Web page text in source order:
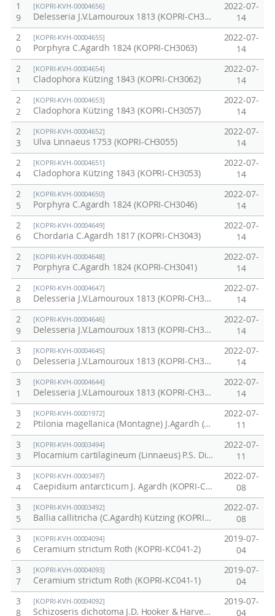
1
9
[KOPRI-KVH-00004656]
Delesseria J.V.Lamouroux 1813 (KOPRI-CH3067)
2022-07-
14
2
0
[KOPRI-KVH-00004655]
Porphyra C.Agardh 1824 (KOPRI-CH3063)
2022-07-
14
2
1
[KOPRI-KVH-00004654]
Cladophora Kützing 1843 (KOPRI-CH3062)
2022-07-
14
2
2
[KOPRI-KVH-00004653]
Cladophora Kützing 1843 (KOPRI-CH3057)
2022-07-
14
2
3
[KOPRI-KVH-00004652]
Ulva Linnaeus 1753 (KOPRI-CH3055)
2022-07-
14
2
4
[KOPRI-KVH-00004651]
Cladophora Kützing 1843 (KOPRI-CH3053)
2022-07-
14
2
5
[KOPRI-KVH-00004650]
Porphyra C.Agardh 1824 (KOPRI-CH3046)
2022-07-
14
2
6
[KOPRI-KVH-00004649]
Chordaria C.Agardh 1817 (KOPRI-CH3043)
2022-07-
14
2
7
[KOPRI-KVH-00004648]
Porphyra C.Agardh 1824 (KOPRI-CH3041)
2022-07-
14
2
8
[KOPRI-KVH-00004647]
Delesseria J.V.Lamouroux 1813 (KOPRI-CH3040)
2022-07-
14
2
9
[KOPRI-KVH-00004646]
Delesseria J.V.Lamouroux 1813 (KOPRI-CH3037)
2022-07-
14
3
0
[KOPRI-KVH-00004645]
Delesseria J.V.Lamouroux 1813 (KOPRI-CH3036)
2022-07-
14
3
1
[KOPRI-KVH-00004644]
Delesseria J.V.Lamouroux 1813 (KOPRI-CH3035)
2022-07-
14
3
2
[KOPRI-KVH-00001972]
Ptilonia magellanica (Montagne) J.Agardh (KOPRI-CH3039)
2022-07-
11
3
3
[KOPRI-KVH-00003494]
Plocamium cartilagineum (Linnaeus) P.S. Dixon (KOPRI-CH3038)
2022-07-
11
3
4
[KOPRI-KVH-00003497]
Caepidium antarcticum J. Agardh (KOPRI-CH3071)
2022-07-
08
3
5
[KOPRI-KVH-00003492]
Ballia callitricha (C.Agardh) Kützing (KOPRI-CH3100)
2022-07-
08
3
6
[KOPRI-KVH-00004094]
Ceramium strictum Roth (KOPRI-KC041-2)
2019-07-
04
3
7
[KOPRI-KVH-00004093]
Ceramium strictum Roth (KOPRI-KC041-1)
2019-07-
04
3
8
[KOPRI-KVH-00004092]
Schizoseris dichotoma J.D. Hooker & Harvey (KOPRI-KC040)
2019-07-
04